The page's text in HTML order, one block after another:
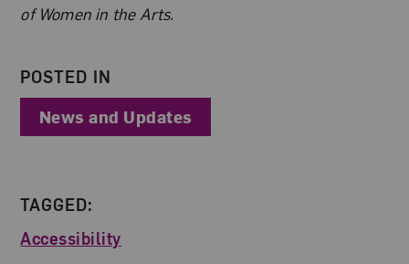
of Women in the Arts.
POSTED IN
News and Updates
TAGGED:
Accessibility